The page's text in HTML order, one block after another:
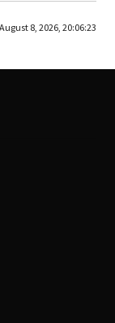
August 8, 2026, 20:06:23